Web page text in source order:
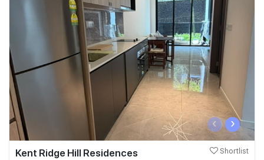
‹ ›
Kent Ridge Hill Residences Shortlist